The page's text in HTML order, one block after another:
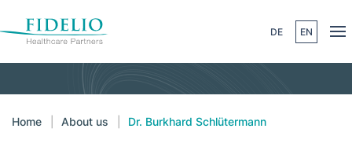
Skip to main content DE EN
Home About us Dr. Burkhard Schlütermann